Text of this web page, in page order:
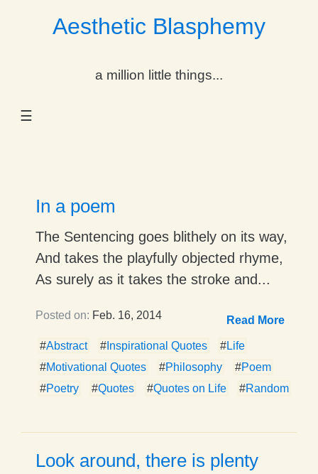
Aesthetic Blasphemy
a million little things...
☰
Dropdown
Dropdown
Dropdown
In a poem
The Sentencing goes blithely on its way,
And takes the playfully objected rhyme,
As surely as it takes the stroke and...
Posted on: Feb. 16, 2014 Read More
#Abstract # Inspirational Quotes #Life
#Motivational Quotes #Philosophy #Poem
#Poetry #Quotes #Quotes on Life #Random
Look around, there is plenty